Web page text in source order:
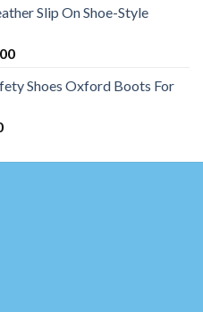
Slip On Shoe-Style
Shoes Oxford Boots For